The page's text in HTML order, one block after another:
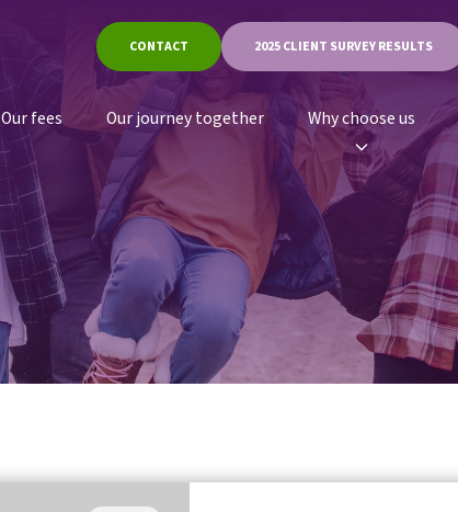
CONTACT 2025 CLIENT SURVEY RESULTS
Our fees Our journey together Why choose us